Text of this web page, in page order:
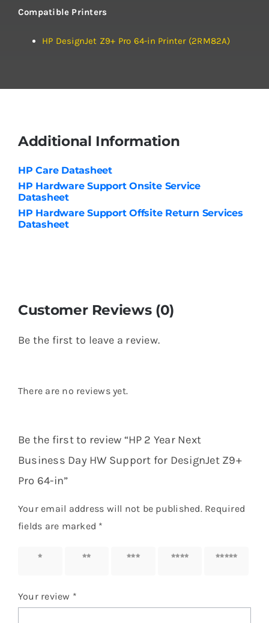
Compatible Printers
HP DesignJet Z9+ Pro 64-in Printer (2RM82A)
Additional Information
HP Care Datasheet
HP Hardware Support Onsite Service
Datasheet
HP Hardware Support Offsite Return Services
Datasheet
Customer Reviews (0)
Be the first to leave a review.
There are no reviews yet.
Be the first to review “HP 2 Year Next
Business Day HW Support for DesignJet Z9+
Pro 64-in”
Your email address will not be published. Required
fields are marked *
1 of 5
2 of 5
3 of 5
4 of 5
5 of 5
Your review *